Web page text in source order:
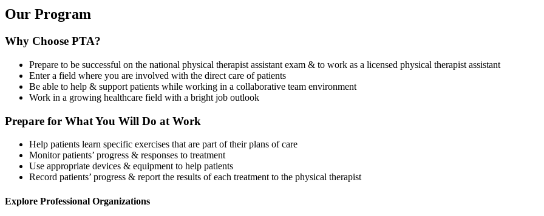
Our Program
Why Choose PTA?
Prepare to be successful on the national physical therapist assistant exam & to work as a licensed physical therapist assistant
Enter a field where you are involved with the direct care of patients
Be able to help & support patients while working in a collaborative team environment
Work in a growing healthcare field with a bright job outlook
Prepare for What You Will Do at Work
Help patients learn specific exercises that are part of their plans of care
Monitor patients’ progress & responses to treatment
Use appropriate devices & equipment to help patients
Record patients’ progress & report the results of each treatment to the physical therapist
Explore Professional Organizations